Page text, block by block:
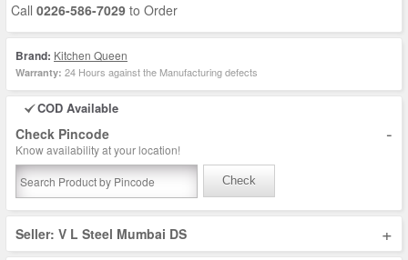
Call 0226-586-7029 to Order
Brand: Kitchen Queen
Warranty: 24 Hours against the Manufacturing defects
COD Available
Check Pincode -
Know availability at your location!
Check
Seller: V L Steel Mumbai DS +